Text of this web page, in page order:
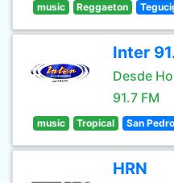
music Reggaeton
Inter
Desde
91.7 FM
music Tropical San
HRN